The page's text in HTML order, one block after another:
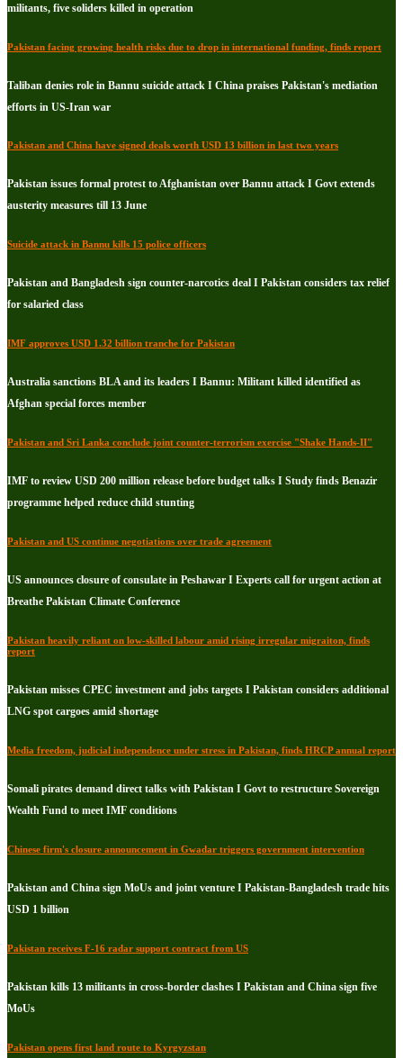
militants, five soliders killed in operation
Pakistan facing growing health risks due to drop in international funding, finds report
Taliban denies role in Bannu suicide attack I China praises Pakistan's mediation
efforts in US-Iran war
Pakistan and China have signed deals worth USD 13 billion in last two years
Pakistan issues formal protest to Afghanistan over Bannu attack I Govt extends
austerity measures till 13 June
Suicide attack in Bannu kills 15 police officers
Pakistan and Bangladesh sign counter-narcotics deal I Pakistan considers tax relief
for salaried class
IMF approves USD 1.32 billion tranche for Pakistan
Australia sanctions BLA and its leaders I Bannu: Militant killed identified as
Afghan special forces member
Pakistan and Sri Lanka conclude joint counter-terrorism exercise "Shake Hands-II"
IMF to review USD 200 million release before budget talks I Study finds Benazir
programme helped reduce child stunting
Pakistan and US continue negotiations over trade agreement
US announces closure of consulate in Peshawar I Experts call for urgent action at
Breathe Pakistan Climate Conference
Pakistan heavily reliant on low-skilled labour amid rising irregular migraiton, finds
report
Pakistan misses CPEC investment and jobs targets I Pakistan considers additional
LNG spot cargoes amid shortage
Media freedom, judicial independence under stress in Pakistan, finds HRCP annual report
Somali pirates demand direct talks with Pakistan I Govt to restructure Sovereign
Wealth Fund to meet IMF conditions
Chinese firm's closure announcement in Gwadar triggers government intervention
Pakistan and China sign MoUs and joint venture I Pakistan-Bangladesh trade hits
USD 1 billion
Pakistan receives F-16 radar support contract from US
Pakistan kills 13 militants in cross-border clashes I Pakistan and China sign five
MoUs
Pakistan opens first land route to Kyrgyzstan